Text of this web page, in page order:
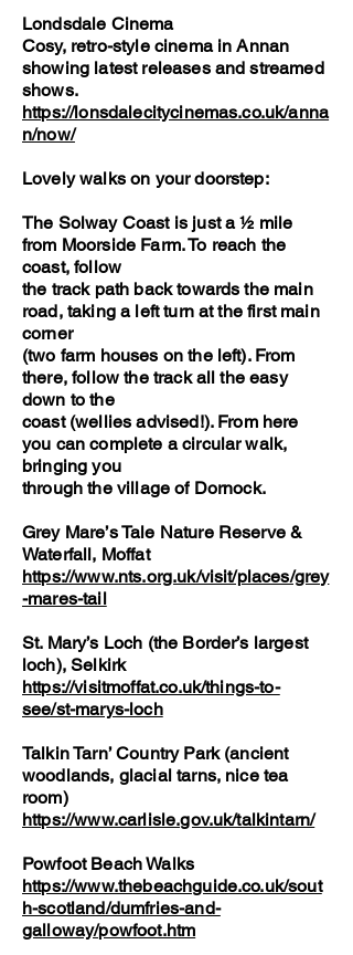
Londsdale Cinema
Cosy, retro-style cinema in Annan
showing latest releases and streamed
shows.
https://lonsdalecitycinemas.co.uk/anna
n/now/
Lovely walks on your doorstep:
The Solway Coast is just a ½ mile
from Moorside Farm. To reach the
coast, follow
the track path back towards the main
road, taking a left turn at the first main
corner
(two farm houses on the left). From
there, follow the track all the easy
down to the
coast (wellies advised!). From here
you can complete a circular walk,
bringing you
through the village of Dornock.
Grey Mare’s Tale Nature Reserve &
Waterfall, Moffat
https://www.nts.org.uk/visit/places/grey
-mares-tail
St. Mary’s Loch (the Border’s largest
loch), Selkirk
https://visitmoffat.co.uk/things-to-
see/st-marys-loch
Talkin Tarn’ Country Park (ancient
woodlands, glacial tarns, nice tea
room)
https://www.carlisle.gov.uk/talkintarn/
Powfoot Beach Walks
https://www.thebeachguide.co.uk/sout
h-scotland/dumfries-and-
galloway/powfoot.htm